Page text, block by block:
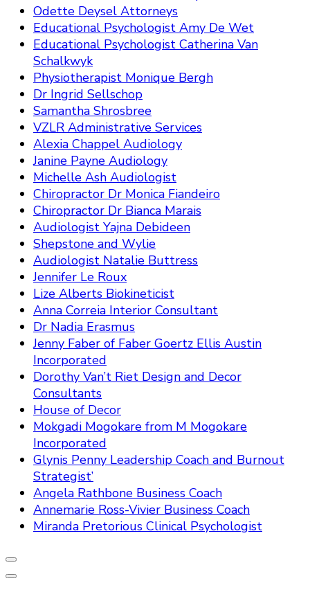
Odette Deysel Attorneys
Educational Psychologist Amy De Wet
Educational Psychologist Catherina Van
Schalkwyk
Physiotherapist Monique Bergh
Dr Ingrid Sellschop
Samantha Shrosbree
VZLR Administrative Services
Alexia Chappel Audiology
Janine Payne Audiology
Michelle Ash Audiologist
Chiropractor Dr Monica Fiandeiro
Chiropractor Dr Bianca Marais
Audiologist Yajna Debideen
Shepstone and Wylie
Audiologist Natalie Buttress
Jennifer Le Roux
Lize Alberts Biokineticist
Anna Correia Interior Consultant
Dr Nadia Erasmus
Jenny Faber of Faber Goertz Ellis Austin
Incorporated
Dorothy Van’t Riet Design and Decor
Consultants
House of Decor
Mokgadi Mogokare from M Mogokare
Incorporated
Glynis Penny Leadership Coach and Burnout
Strategist’
Angela Rathbone Business Coach
Annemarie Ross-Vivier Business Coach
Miranda Pretorious Clinical Psychologist